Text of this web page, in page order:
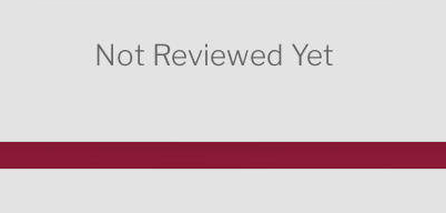
Not Reviewed Yet